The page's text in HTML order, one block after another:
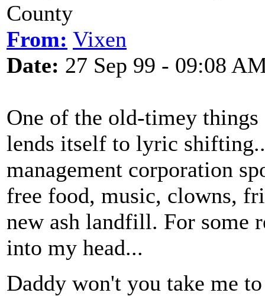
County
From: Vixen
Date: 27 Sep 99 - 09:08
One of the old-timey
lends itself to lyric
management corporation
free food, music, clowns,
new ash landfill. For some
into my head...
Daddy won't you take me